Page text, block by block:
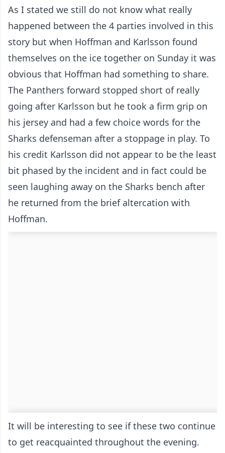
As I stated we still do not know what really
happened between the 4 parties involved in this
story but when Hoffman and Karlsson found
themselves on the ice together on Sunday it was
obvious that Hoffman had something to share.
The Panthers forward stopped short of really
going after Karlsson but he took a firm grip on
his jersey and had a few choice words for the
Sharks defenseman after a stoppage in play. To
his credit Karlsson did not appear to be the least
bit phased by the incident and in fact could be
seen laughing away on the Sharks bench after
he returned from the brief altercation with
Hoffman.
It will be interesting to see if these two continue
to get reacquainted throughout the evening.